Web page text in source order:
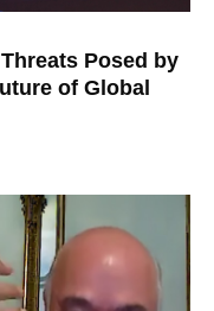
Posed by
of Global